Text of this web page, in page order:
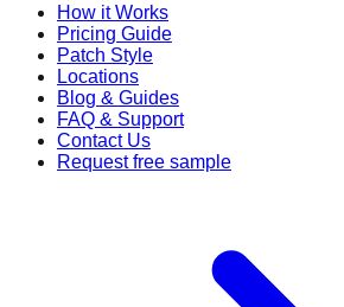
How it Works
Pricing Guide
Patch Style
Locations
Blog & Guides
FAQ & Support
Contact Us
Request free sample